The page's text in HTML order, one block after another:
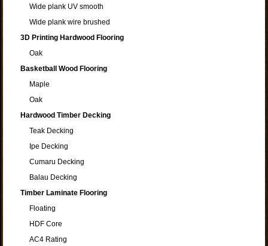
Wide plank UV smooth
Wide plank wire brushed
3D Printing Hardwood Flooring
Oak
Basketball Wood Flooring
Maple
Oak
Hardwood Timber Decking
Teak Decking
Ipe Decking
Cumaru Decking
Balau Decking
Timber Laminate Flooring
Floating
HDF Core
AC4 Rating